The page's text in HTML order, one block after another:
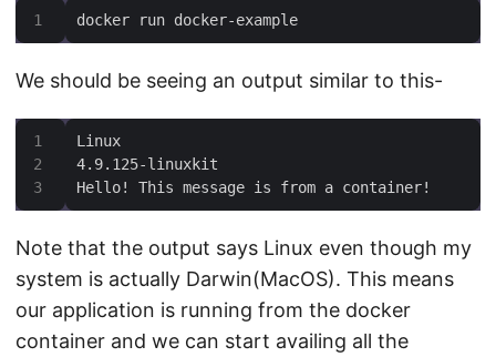
docker run docker-example
We should be seeing an output similar to this-
3
Hello! This message is from a container!
Note that the output says Linux even though my
system is actually Darwin(MacOS). This means
our application is running from the docker
container and we can start availing all the